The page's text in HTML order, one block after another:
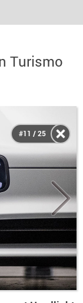
Turismo
#11 / 25